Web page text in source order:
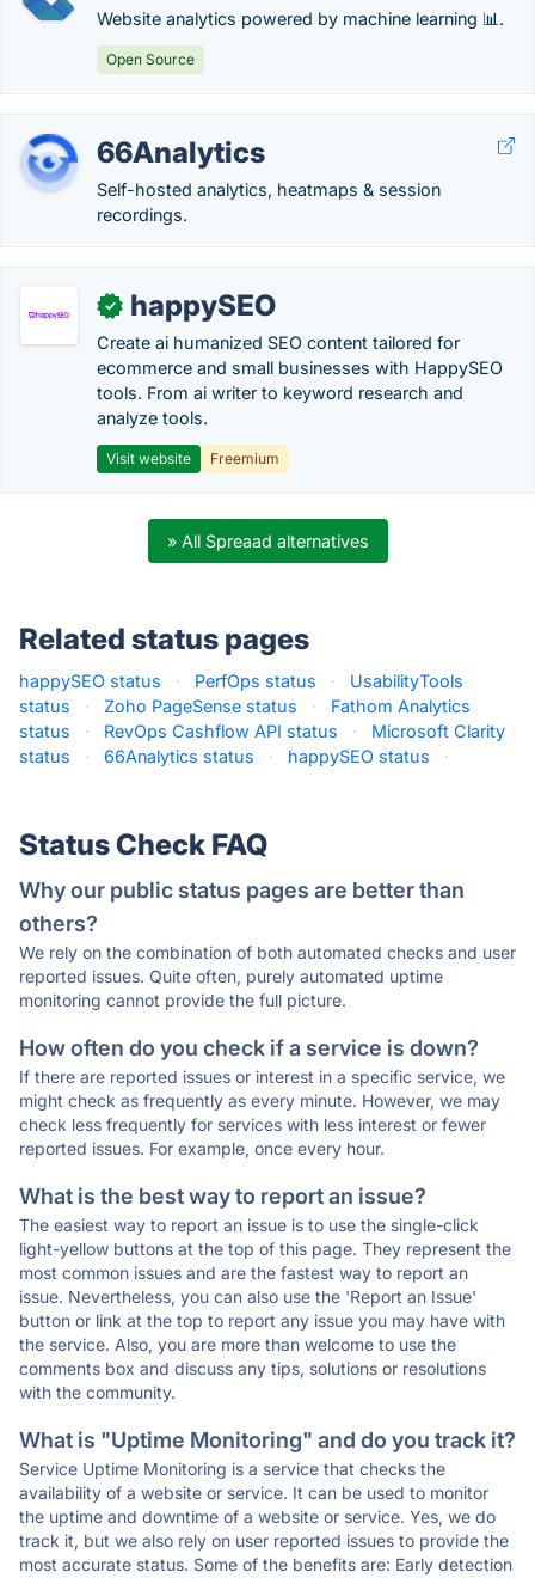
Website analytics powered by machine learning 📊.
Open Source
66Analytics
Self-hosted analytics, heatmaps & session
recordings.
✓ happySEO
Create ai humanized SEO content tailored for
ecommerce and small businesses with HappySEO
tools. From ai writer to keyword research and
analyze tools.
Visit website Freemium
» All Spreaad alternatives
Related status pages
happySEO status · PerfOps status ·
UsabilityTools
status
· Zoho PageSense status ·
Fathom Analytics
status
· RevOps Cashflow API status ·
Microsoft Clarity
status
· 66Analytics status · happySEO status ·
Status Check FAQ
Why our public status pages are better than
others?
We rely on the combination of both automated checks and user
reported issues. Quite often, purely automated uptime
monitoring cannot provide the full picture.
How often do you check if a service is down?
If there are reported issues or interest in a specific service, we
might check as frequently as every minute. However, we may
check less frequently for services with less interest or fewer
reported issues. For example, once every hour.
What is the best way to report an issue?
The easiest way to report an issue is to use the single-click
light-yellow buttons at the top of this page. They represent the
most common issues and are the fastest way to report an
issue. Nevertheless, you can also use the 'Report an Issue'
button or link at the top to report any issue you may have with
the service. Also, you are more than welcome to use the
comments box and discuss any tips, solutions or resolutions
with the community.
What is "Uptime Monitoring" and do you track it?
Service Uptime Monitoring is a service that checks the
availability of a website or service. It can be used to monitor
the uptime and downtime of a website or service. Yes, we do
track it, but we also rely on user reported issues to provide the
most accurate status. Some of the benefits are: Early detection